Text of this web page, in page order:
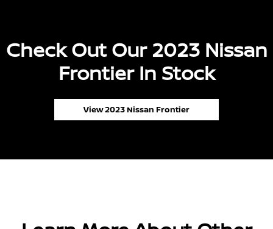
Check Out Our 2023 Nissan
Frontier In Stock
View 2023 Nissan Frontier